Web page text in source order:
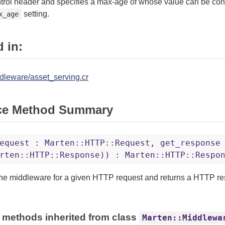
header and specifies a max-age of whose value can be
setting.
in:
asset_serving.cr
Method Summary
: Marten::HTTP::Request, get_response
:
middleware for a given HTTP request and returns a HTTP
methods inherited from class